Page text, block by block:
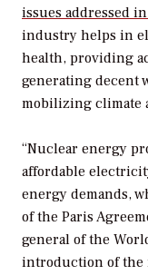
issues addressed
industry helps in
health, providing
generating decent
mobilizing climate
“Nuclear energy
affordable
energy demands,
of the Paris
general of the
introduction of the